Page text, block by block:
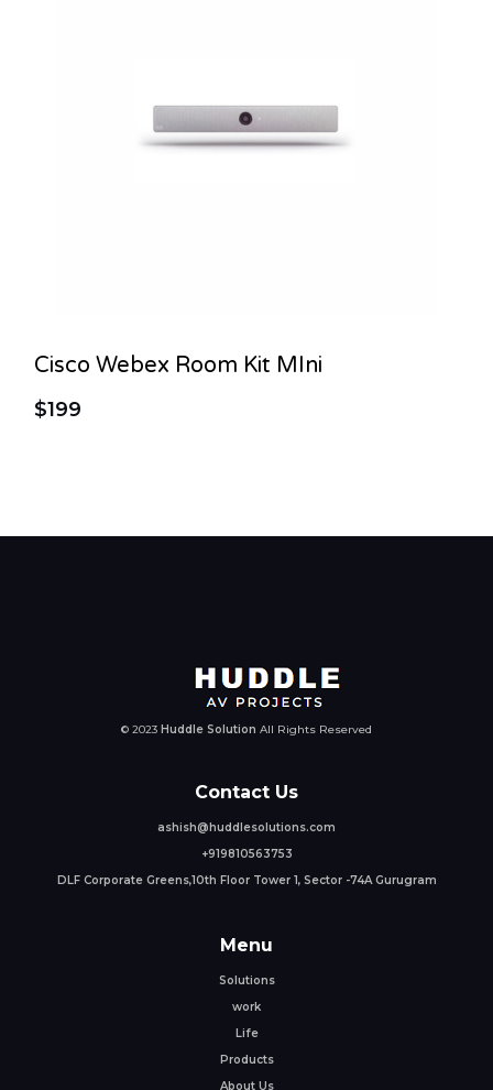
Cisco Webex Room Kit MIni
$199
© 2023 Huddle Solution All Rights Reserved
Contact Us
ashish@huddlesolutions.com
+919810563753
DLF Corporate Greens,10th Floor Tower 1, Sector -74A Gurugram
Menu
Solutions
work
Life
Products
About Us